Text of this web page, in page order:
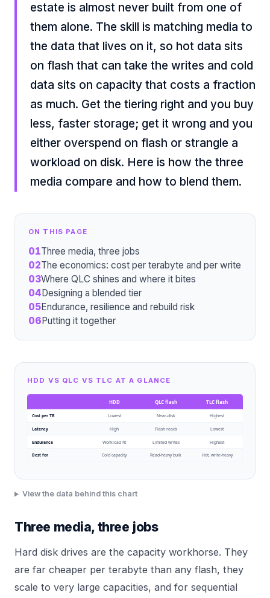
estate is almost never built from one of
them alone. The skill is matching media to
the data that lives on it, so hot data sits
on flash that can take the writes and cold
data sits on capacity that costs a fraction
as much. Get the tiering right and you buy
less, faster storage; get it wrong and you
either overspend on flash or strangle a
workload on disk. Here is how the three
media compare and how to blend them.
ON THIS PAGE
01Three media, three jobs
02The economics: cost per terabyte and per write
03Where QLC shines and where it bites
04Designing a blended tier
05Endurance, resilience and rebuild risk
06Putting it together
HDD VS QLC VS TLC AT A GLANCE
HDD QLC flash TLC flash
Cost per TB Lowest Near-disk Highest
Latency High Flash reads Lowest
Endurance Workload fit Limited writes Highest
Best for Cold capacity Read-heavy bulk Hot, write-heavy
View the data behind this chart
Three media, three jobs
Hard disk drives are the capacity workhorse. They
are far cheaper per terabyte than any flash, they
scale to very large capacities, and for sequential